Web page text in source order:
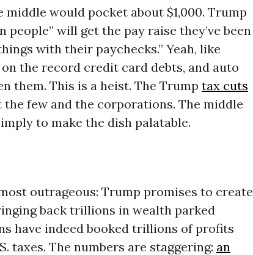
middle would pocket about $1,000. Trump
will get the pay raise they’ve been
with their paychecks.” Yeah, like
the record credit card debts, and auto
them. This is a heist. The Trump tax cuts
few and the corporations. The middle
to make the dish palatable.
outrageous: Trump promises to create
back trillions in wealth parked
have indeed booked trillions of profits
taxes. The numbers are staggering: an